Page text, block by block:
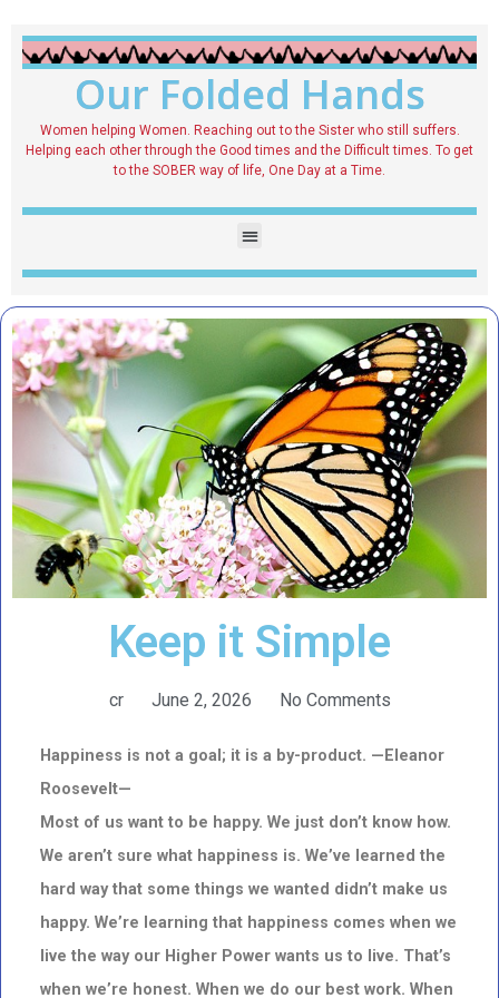
Our Folded Hands
Women helping Women. Reaching out to the Sister who still suffers.
Helping each other through the Good times and the Difficult times. To get
to the SOBER way of life, One Day at a Time.
Keep it Simple
cr June 2, 2026 No Comments
Happiness is not a goal; it is a by-product. —Eleanor
Roosevelt—
Most of us want to be happy. We just don’t know how.
We aren’t sure what happiness is. We’ve learned the
hard way that some things we wanted didn’t make us
happy. We’re learning that happiness comes when we
live the way our Higher Power wants us to live. That’s
when we’re honest. When we do our best work. When